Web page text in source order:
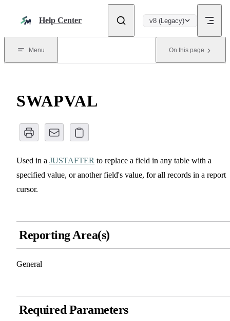
Help Center v8 (Legacy)
Menu On this page
SWAPVAL
Used in a JUSTAFTER to replace a field in any table with a
specified value, or another field's value, for all records in a report
cursor.
Reporting Area(s)
General
Required Parameters